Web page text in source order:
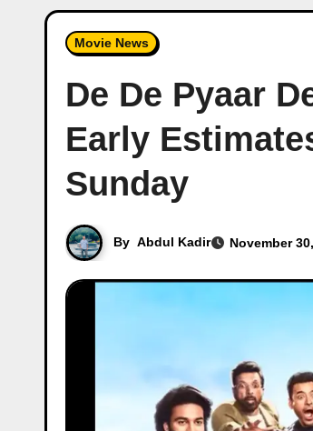
Movie News
De De Pyaar
Early
Sunday
By Abdul Kadir November